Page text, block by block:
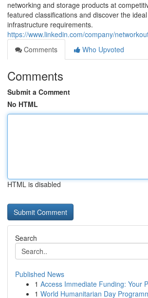
networking and storage products at
featured classifications and discover the
infrastructure requirements.
https://www.linkedin.com/company/
Comments
Who Upvoted
Comments
Submit a Comment
No HTML
HTML is disabled
Search
Published News
1 Access Immediate Funding: Your
1 World Humanitarian Day